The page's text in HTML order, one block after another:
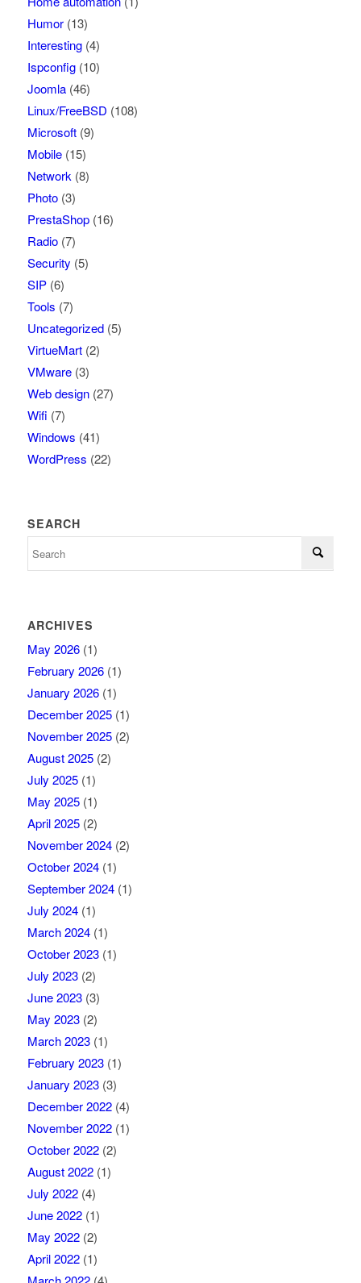
Humor(13)
Interesting(4)
Ispconfig(10)
Joomla(46)
Linux/FreeBSD (108)
Microsoft(9)
Mobile(15)
Network(8)
Photo(3)
PrestaShop(16)
Radio(7)
Security (5)
SIP(6)
Tools (7)
Uncategorized(5)
VirtueMart(2)
VMware(3)
Web design(27)
Wifi (7)
Windows (41)
WordPress (22)
SEARCH
ARCHIVES
May 2026(1)
February 2026(1)
January 2026(1)
December 2025(1)
November 2025(2)
August 2025(2)
July 2025(1)
May 2025(1)
April 2025(2)
November 2024(2)
October 2024(1)
September 2024(1)
July 2024(1)
March 2024(1)
October 2023(1)
July 2023(2)
June 2023(3)
May 2023(2)
March 2023(1)
February 2023(1)
January 2023(3)
December 2022(4)
November 2022(1)
October 2022(2)
August 2022(1)
July 2022(4)
June 2022(1)
May 2022(2)
April 2022(1)